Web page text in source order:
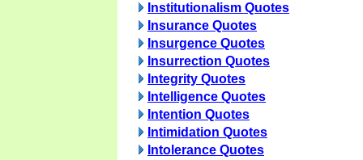
Institutionalism Quotes
Insurance Quotes
Insurgence Quotes
Insurrection Quotes
Integrity Quotes
Intelligence Quotes
Intention Quotes
Intimidation Quotes
Intolerance Quotes